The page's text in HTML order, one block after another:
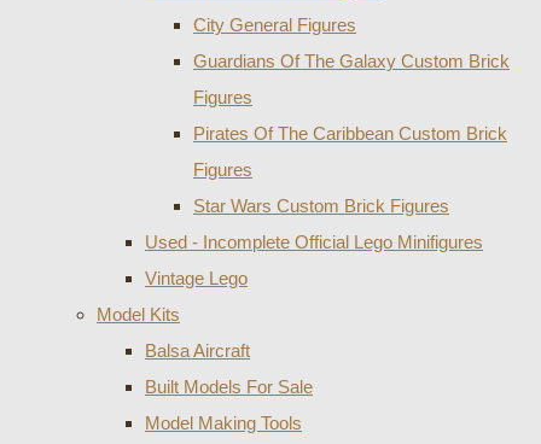
City General Figures
Guardians Of The Galaxy Custom Brick
Figures
Pirates Of The Caribbean Custom Brick
Figures
Star Wars Custom Brick Figures
Used - Incomplete Official Lego Minifigures
Vintage Lego
Model Kits
Balsa Aircraft
Built Models For Sale
Model Making Tools